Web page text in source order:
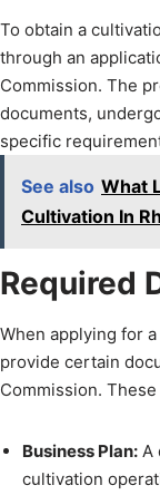
To obtain a
through an
Commission. The
documents,
specific
See also What
Cultivation In
Required
When applying for
provide certain
Commission.
Business Plan: A
cultivation